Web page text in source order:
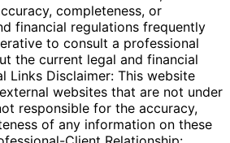
completeness, or
financial regulations frequently
to consult a professional
the current legal and financial
Links Disclaimer: This website
websites that are not under
responsible for the accuracy,
of any information on these